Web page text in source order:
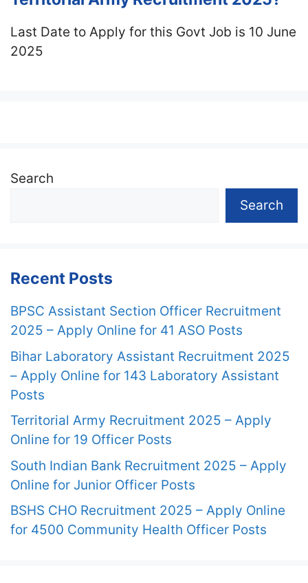
Last Date to Apply for this Govt Job is 10 June
2025
Search
Search
Recent Posts
BPSC Assistant Section Officer Recruitment
2025 – Apply Online for 41 ASO Posts
Bihar Laboratory Assistant Recruitment 2025
– Apply Online for 143 Laboratory Assistant
Posts
Territorial Army Recruitment 2025 – Apply
Online for 19 Officer Posts
South Indian Bank Recruitment 2025 – Apply
Online for Junior Officer Posts
BSHS CHO Recruitment 2025 – Apply Online
for 4500 Community Health Officer Posts